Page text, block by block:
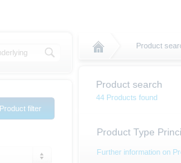
Product
Product search
44 Products found
Product Type
Further information on
Product filter